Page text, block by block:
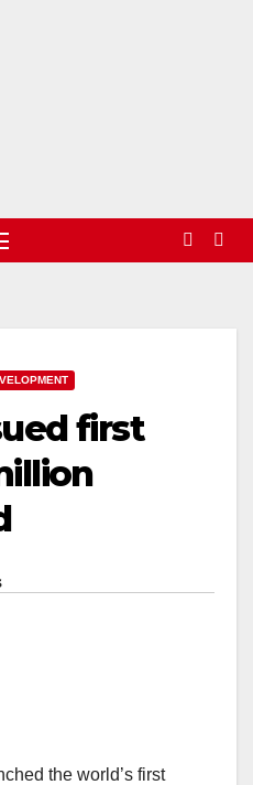
first
the world’s first